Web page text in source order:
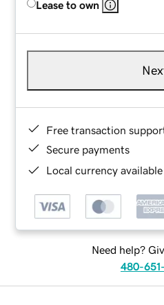
Lease to own
Free transaction
Secure payments
Local currency
Need help?
480-